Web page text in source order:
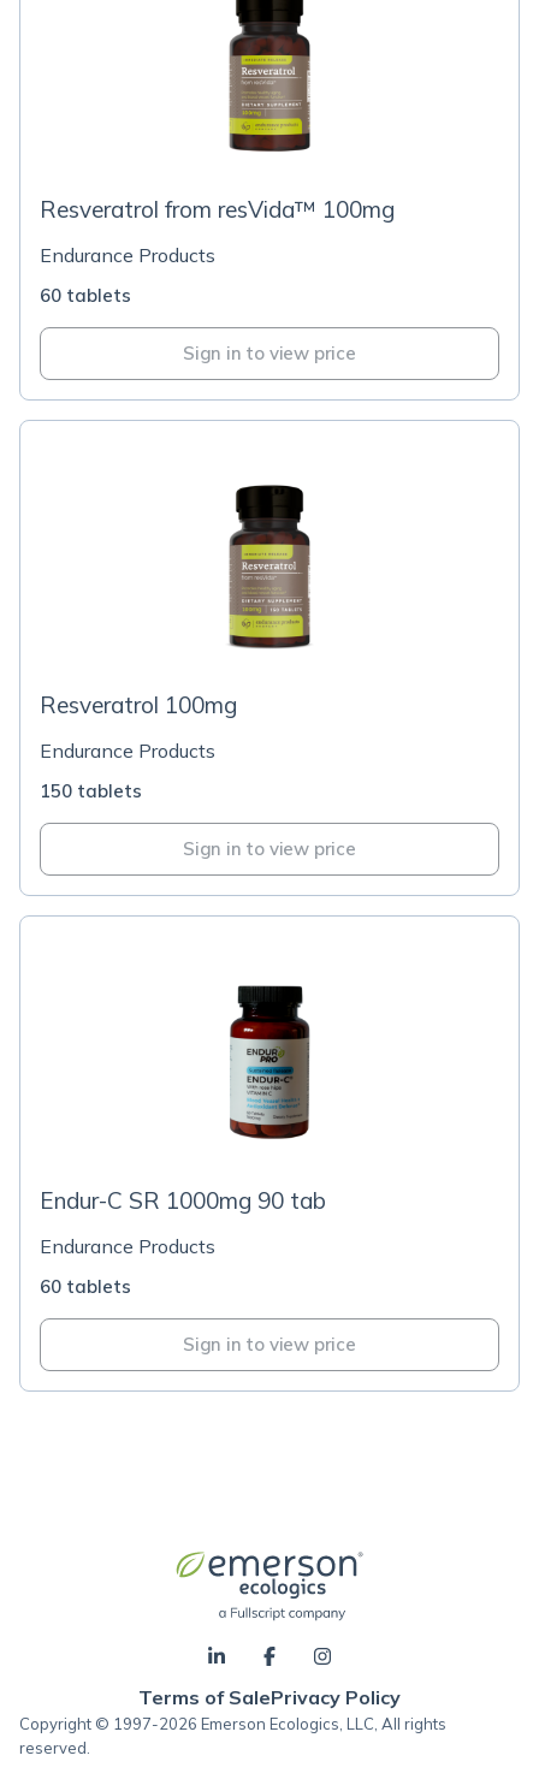
Resveratrol from resVida™ 100mg
Endurance Products
60 tablets
Sign in to view price
Resveratrol 100mg
Endurance Products
150 tablets
Sign in to view price
Endur-C SR 1000mg 90 tab
Endurance Products
60 tablets
Sign in to view price
Terms of SalePrivacy Policy
Copyright © 1997-2026 Emerson Ecologics, LLC, All rights
reserved.